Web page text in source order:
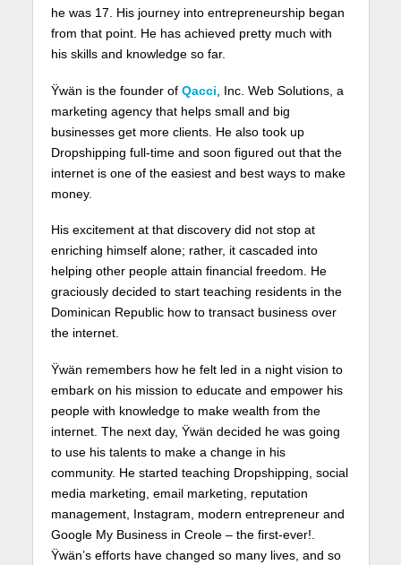
he was 17. His journey into entrepreneurship began
from that point. He has achieved pretty much with
his skills and knowledge so far.
Ÿwän is the founder of Qacci , Inc. Web Solutions, a
marketing agency that helps small and big
businesses get more clients. He also took up
Dropshipping full-time and soon figured out that the
internet is one of the easiest and best ways to make
money.
His excitement at that discovery did not stop at
enriching himself alone; rather, it cascaded into
helping other people attain financial freedom. He
graciously decided to start teaching residents in the
Dominican Republic how to transact business over
the internet.
Ÿwän remembers how he felt led in a night vision to
embark on his mission to educate and empower his
people with knowledge to make wealth from the
internet. The next day, Ÿwän decided he was going
to use his talents to make a change in his
community. He started teaching Dropshipping, social
media marketing, email marketing, reputation
management, Instagram, modern entrepreneur and
Google My Business in Creole – the first-ever!.
Ÿwän’s efforts have changed so many lives, and so